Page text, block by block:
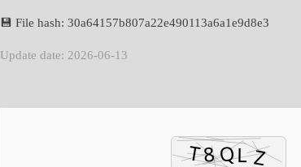
💾 File hash: 30a64157b807a22e490113a6a1e9d8e3
Update date: 2026-06-13